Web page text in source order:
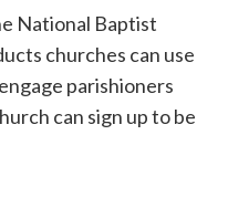
National Baptist
churches can use
parishioners
can sign up to be